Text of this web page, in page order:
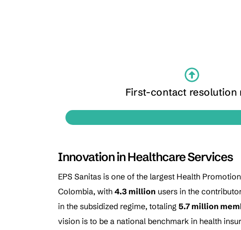
First-contact resolution
Innovation in Healthcare Services
EPS Sanitas is one of the largest Health
Colombia, with 4.3 million users in the
in the subsidized regime, totaling 5.7 million
vision is to be a national benchmark in health